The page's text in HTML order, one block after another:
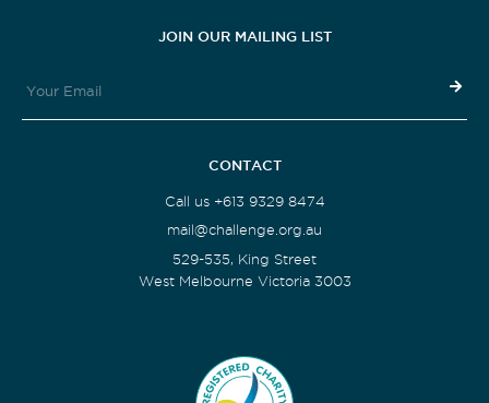
JOIN OUR MAILING LIST
CONTACT
Call us +613 9329 8474
mail@challenge.org.au
529-535, King Street
West Melbourne Victoria 3003